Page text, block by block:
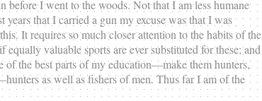
I went to the woods. Not that I am less humane
that I carried a gun my excuse was that I was
It requires so much closer attention to the habits of the
valuable sports are ever substituted for these; and
the best parts of my education—make them hunters,
as well as fishers of men. Thus far I am of the